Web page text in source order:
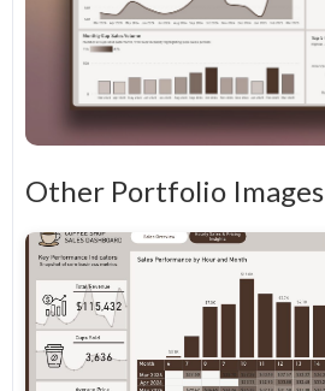
Other Portfolio Images